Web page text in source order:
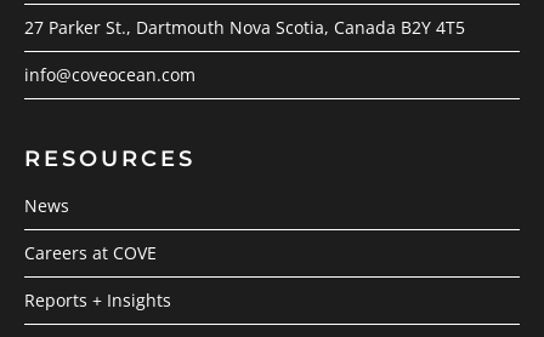
27 Parker St., Dartmouth Nova Scotia, Canada B2Y 4T5
info@coveocean.com
RESOURCES
News
Careers at COVE
Reports + Insights